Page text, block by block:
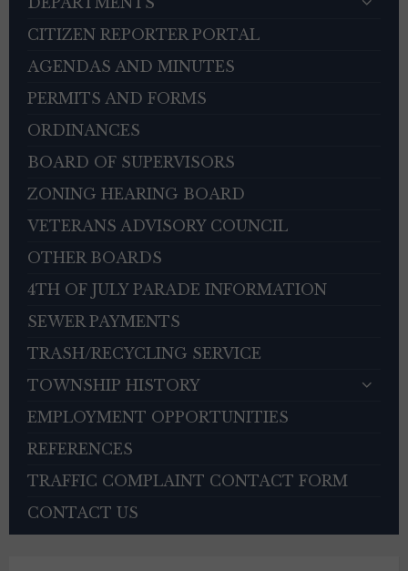
CITIZEN REPORTER PORTAL
AGENDAS AND MINUTES
PERMITS AND FORMS
ORDINANCES
BOARD OF SUPERVISORS
ZONING HEARING BOARD
VETERANS ADVISORY COUNCIL
OTHER BOARDS
4TH OF JULY PARADE INFORMATION
SEWER PAYMENTS
TRASH/RECYCLING SERVICE
TOWNSHIP HISTORY
EMPLOYMENT OPPORTUNITIES
REFERENCES
TRAFFIC COMPLAINT CONTACT FORM
CONTACT US